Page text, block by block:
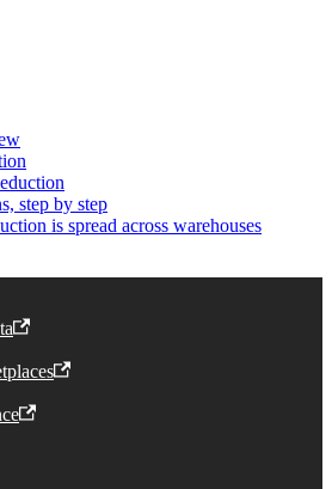
step by step
is spread across warehouses